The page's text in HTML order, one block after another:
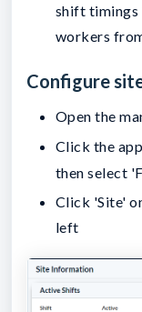
shift timings
workers
Configure
Open the
Click the
then select
Click 'Site'
left